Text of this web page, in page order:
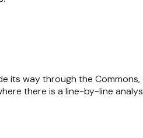
its way through the
there is a line-by-line